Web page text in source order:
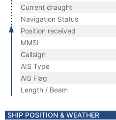
Current draught
Navigation Status
Position received
MMSI
Callsign
AIS Type
AIS Flag
Length / Beam
SHIP POSITION & WEATHER